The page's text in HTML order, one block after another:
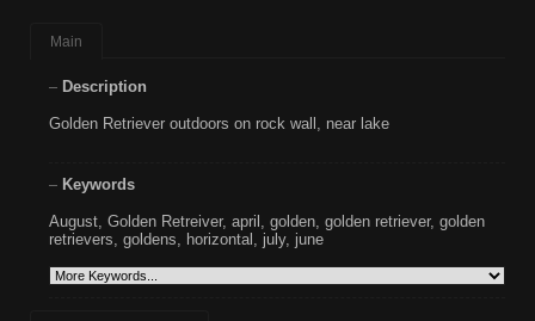
Main
Description
Golden Retriever outdoors on rock wall, near lake
Keywords
August, Golden Retreiver, april , golden, golden retriever, golden
retrievers, goldens, horizontal , july, june